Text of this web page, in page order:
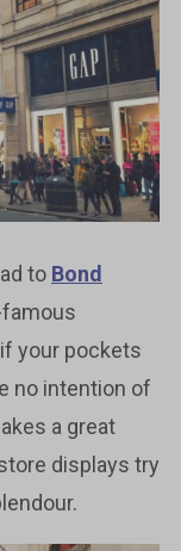
to Bond
your pockets
no intention of
a great
displays try